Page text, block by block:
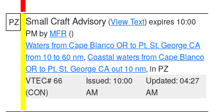
PZ Small Craft Advisory (View Text) expires 10:00
PM by MFR ()
Waters from Cape Blanco OR to Pt. St. George CA
from 10 to 60 nm, Coastal waters from Cape Blanco
OR to Pt. St. George CA out 10 nm, in PZ
VTEC# 66
(CON)
Issued: 10:00
AM
Updated: 04:27
AM